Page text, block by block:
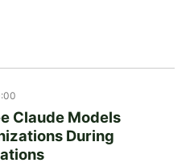
Claude Models
During